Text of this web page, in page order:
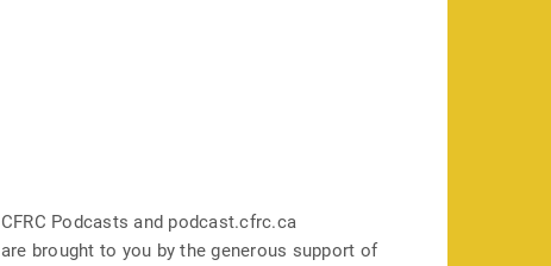
CFRC Podcasts and podcast.cfrc.ca
are brought to you by the generous support of